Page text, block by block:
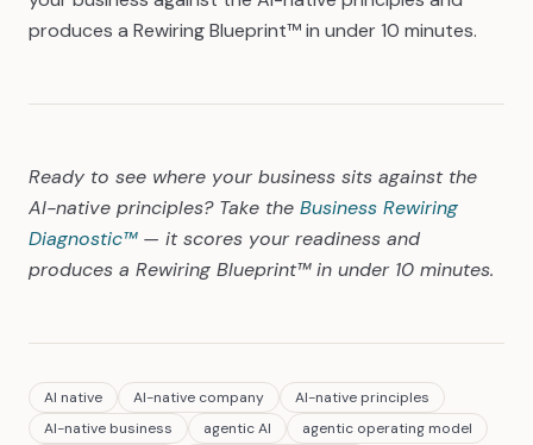
produces a Rewiring Blueprint™ in under 10 minutes.
Ready to see where your business sits against the
AI-native principles? Take the Business Rewiring
Diagnostic™— it scores your readiness and
produces a Rewiring Blueprint™ in under 10 minutes.
AI native AI-native company
AI-native principles
AI-native business
agentic AI
agentic operating model